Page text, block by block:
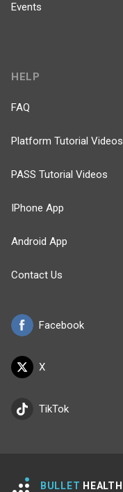
Events
Facebook
X
TikTok
HELP
FAQ
Platform Tutorial Videos
PASS Tutorial Videos
IPhone App
Android App
Contact Us
BULLET HEALTH